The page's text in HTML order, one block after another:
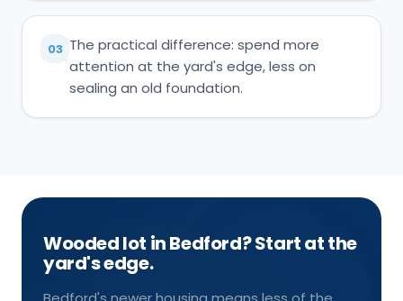
03 The practical difference: spend more
attention at the yard's edge, less on
sealing an old foundation.
Wooded lot in Bedford? Start at the
yard's edge.